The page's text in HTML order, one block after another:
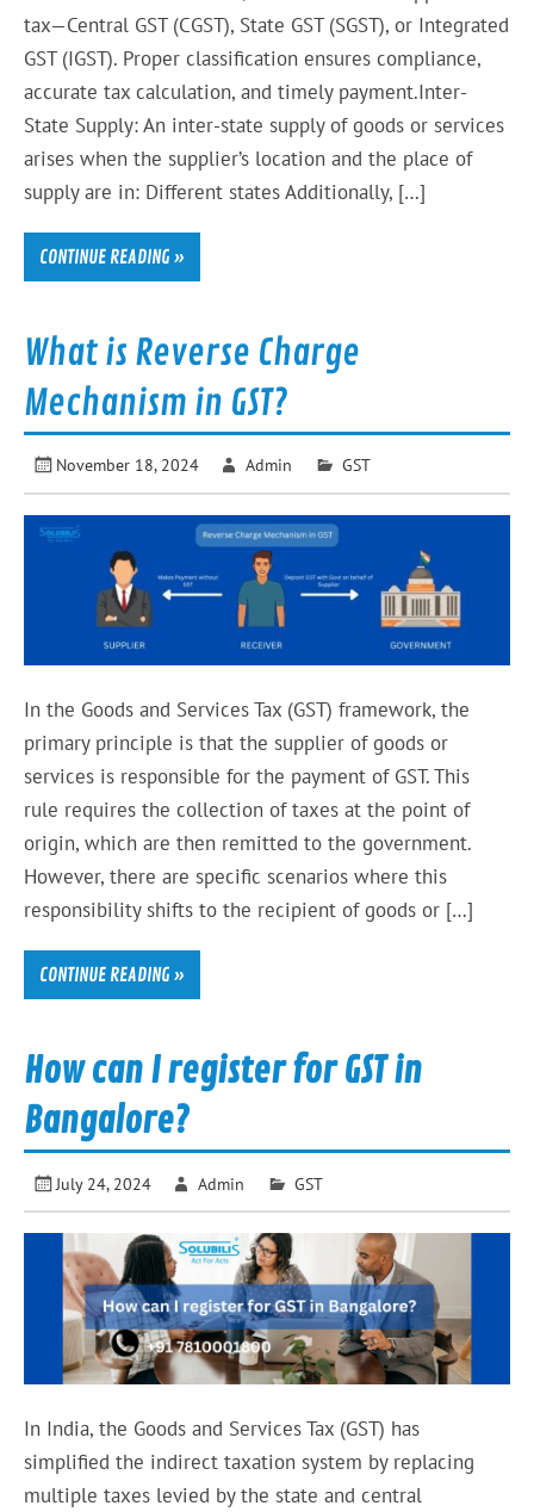
tax—Central GST (CGST), State GST (SGST), or Integrated
GST (IGST). Proper classification ensures compliance,
accurate tax calculation, and timely payment.Inter-
State Supply: An inter-state supply of goods or services
arises when the supplier’s location and the place of
supply are in: Different states Additionally, […]
CONTINUE READING »
What is Reverse Charge
Mechanism in GST?
November 18, 2024 Admin GST
In the Goods and Services Tax (GST) framework, the
primary principle is that the supplier of goods or
services is responsible for the payment of GST. This
rule requires the collection of taxes at the point of
origin, which are then remitted to the government.
However, there are specific scenarios where this
responsibility shifts to the recipient of goods or […]
CONTINUE READING »
How can I register for GST in
Bangalore?
July 24, 2024 Admin GST
In India, the Goods and Services Tax (GST) has
simplified the indirect taxation system by replacing
multiple taxes levied by the state and central